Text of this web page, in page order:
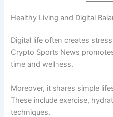
Healthy Living and Digital
Digital life often creates
Crypto Sports News
time and wellness.
Moreover, it shares simple
These include exercise,
techniques.